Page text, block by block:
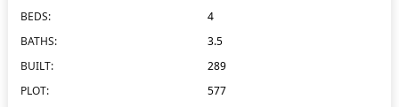
BEDS:
4
BATHS:
3.5
BUILT:
289
PLOT:
577